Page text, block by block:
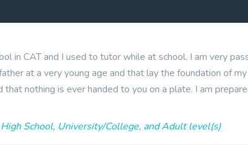
in CAT and I used to tutor while at school. I am very
at a very young age and that lay the foundation of
that nothing is ever handed to you on a plate. I am
School, University/College, and Adult level(s)